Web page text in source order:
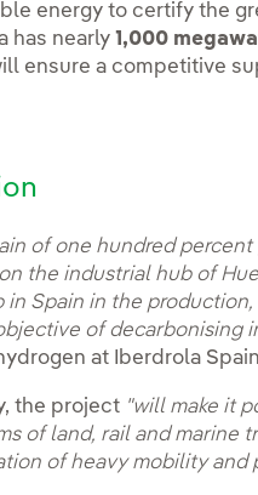
energy to certify the
has nearly1,000
ensure a competitive
of one hundred percent
the industrial hub of
Spain in the
of decarbonising
at Iberdrola
the project "will make it
of land, rail and marine
of heavy mobility and